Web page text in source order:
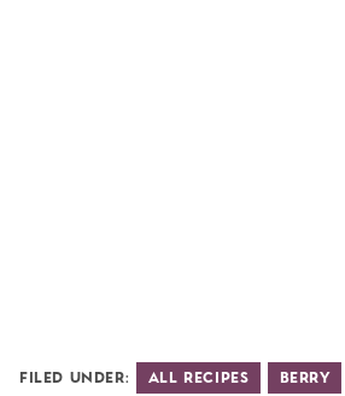
Filed Under: All Recipes Berry